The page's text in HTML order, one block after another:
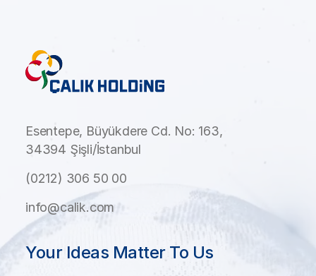
Esentepe, Büyükdere Cd. No: 163,
34394 Şişli/İstanbul
(0212) 306 50 00
info@calik.com
Your Ideas Matter To Us